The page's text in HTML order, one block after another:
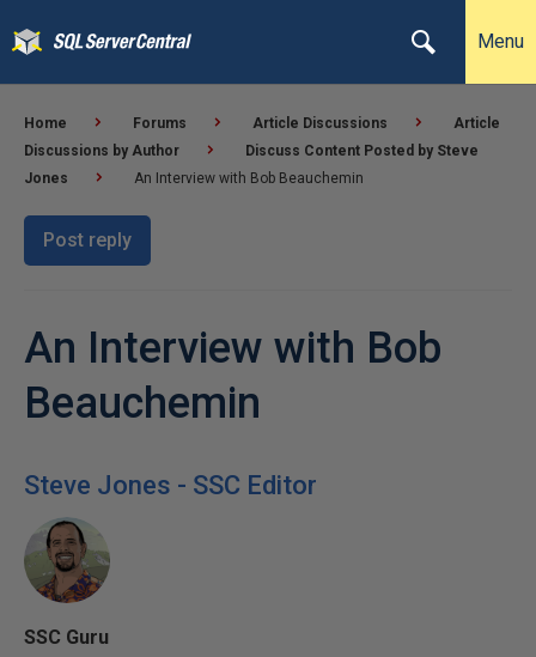
Menu
Home Forums Article Discussions
Article
Discussions by Author
Discuss Content Posted by Steve
Jones
An Interview with Bob Beauchemin
Post reply
An Interview with Bob
Beauchemin
Steve Jones - SSC Editor
SSC Guru